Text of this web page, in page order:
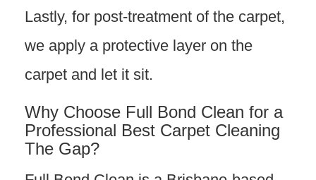
Lastly, for post-treatment of the carpet,
we apply a protective layer on the
carpet and let it sit.
Why Choose Full Bond Clean for a
Professional Best Carpet Cleaning
The Gap?